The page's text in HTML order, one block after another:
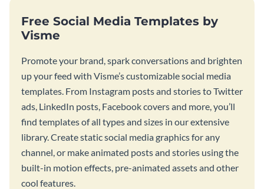
Free Social Media Templates by
Visme
Promote your brand, spark conversations and brighten
up your feed with Visme’s customizable social media
templates. From Instagram posts and stories to Twitter
ads, LinkedIn posts, Facebook covers and more, you’ll
find templates of all types and sizes in our extensive
library. Create static social media graphics for any
channel, or make animated posts and stories using the
built-in motion effects, pre-animated assets and other
cool features.